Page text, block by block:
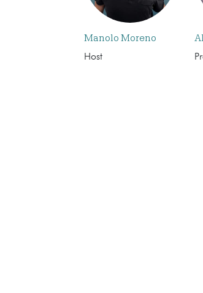
Manolo Moreno
Host